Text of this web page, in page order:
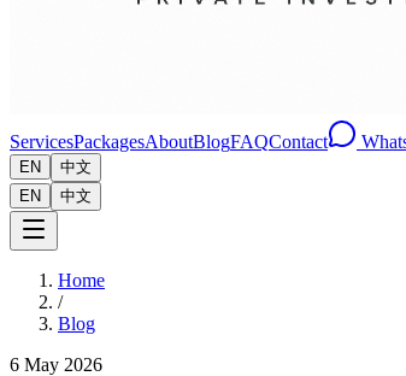
ServicesPackagesAboutBlogFAQContact
EN
中文
EN
中文
Home
/
Blog
6 May 2026